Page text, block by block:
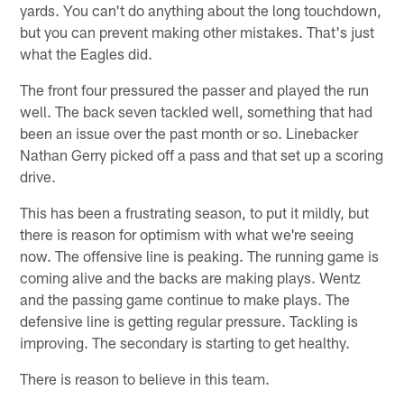
yards. You can't do anything about the long touchdown,
but you can prevent making other mistakes. That's just
what the Eagles did.
The front four pressured the passer and played the run
well. The back seven tackled well, something that had
been an issue over the past month or so. Linebacker
Nathan Gerry picked off a pass and that set up a scoring
drive.
This has been a frustrating season, to put it mildly, but
there is reason for optimism with what we're seeing
now. The offensive line is peaking. The running game is
coming alive and the backs are making plays. Wentz
and the passing game continue to make plays. The
defensive line is getting regular pressure. Tackling is
improving. The secondary is starting to get healthy.
There is reason to believe in this team.